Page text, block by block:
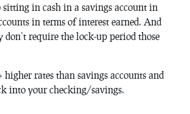
in cash in a savings account in
in terms of interest earned. And
require the lock-up period those
higher rates than savings accounts and
into your checking/savings.